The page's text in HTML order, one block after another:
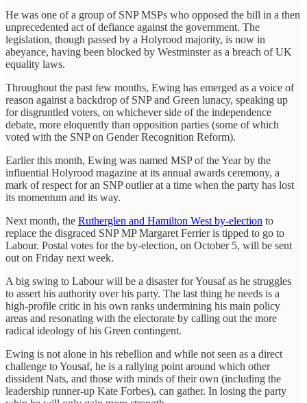
He was one of a group of SNP MSPs who opposed the bill in a then
unprecedented act of defiance against the government. The
legislation, though passed by a Holyrood majority, is now in
abeyance, having been blocked by Westminster as a breach of UK
equality laws.
Throughout the past few months, Ewing has emerged as a voice of
reason against a backdrop of SNP and Green lunacy, speaking up
for disgruntled voters, on whichever side of the independence
debate, more eloquently than opposition parties (some of which
voted with the SNP on Gender Recognition Reform).
Earlier this month, Ewing was named MSP of the Year by the
influential Holyrood magazine at its annual awards ceremony, a
mark of respect for an SNP outlier at a time when the party has lost
its momentum and its way.
Next month, the Rutherglen and Hamilton West by-election to
replace the disgraced SNP MP Margaret Ferrier is tipped to go to
Labour. Postal votes for the by-election, on October 5, will be sent
out on Friday next week.
A big swing to Labour will be a disaster for Yousaf as he struggles
to assert his authority over his party. The last thing he needs is a
high-profile critic in his own ranks undermining his main policy
areas and resonating with the electorate by calling out the more
radical ideology of his Green contingent.
Ewing is not alone in his rebellion and while not seen as a direct
challenge to Yousaf, he is a rallying point around which other
dissident Nats, and those with minds of their own (including the
leadership runner-up Kate Forbes), can gather. In losing the party